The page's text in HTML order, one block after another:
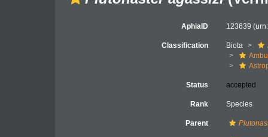
AphiaID 123639
Classification Biota
Status accepted
Rank Species
Parent